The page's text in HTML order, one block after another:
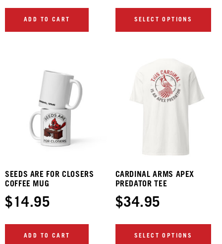
ADD TO CART SELECT OPTIONS
SEEDS ARE FOR CLOSERS
COFFEE MUG
$ 14.95
ADD TO CART
CARDINAL ARMS APEX
PREDATOR TEE
$34.95
SELECT OPTIONS